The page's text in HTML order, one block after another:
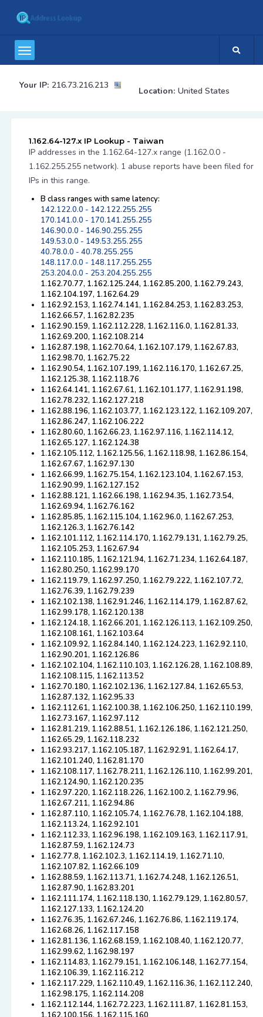
Your IP: 216.73.216.213
Location: United States
1.162.64-127.x IP Lookup - Taiwan
IP addresses in the 1.162.64-127.x range (1.162.0.0 -
1.162.255.255 network). 1 abuse reports have been filed for
IPs in this range.
B class ranges with same latency:
142.122.0.0 - 142.122.255.255
170.141.0.0 - 170.141.255.255
146.90.0.0 - 146.90.255.255
149.53.0.0 - 149.53.255.255
40.78.0.0 - 40.78.255.255
148.117.0.0 - 148.117.255.255
253.204.0.0 - 253.204.255.255
1.162.70.77, 1.162.125.244, 1.162.85.200, 1.162.79.243,
1.162.104.197, 1.162.64.29
1.162.92.153, 1.162.74.141, 1.162.84.253, 1.162.83.253,
1.162.66.57, 1.162.82.235
1.162.90.159, 1.162.112.228, 1.162.116.0, 1.162.81.33,
1.162.69.200, 1.162.108.214
1.162.87.198, 1.162.70.64, 1.162.107.179, 1.162.67.83,
1.162.98.70, 1.162.75.22
1.162.90.54, 1.162.107.199, 1.162.116.170, 1.162.67.25,
1.162.125.38, 1.162.118.76
1.162.64.141, 1.162.67.61, 1.162.101.177, 1.162.91.198,
1.162.78.232, 1.162.127.218
1.162.88.196, 1.162.103.77, 1.162.123.122, 1.162.109.207,
1.162.86.247, 1.162.106.222
1.162.80.60, 1.162.66.23, 1.162.97.116, 1.162.114.12,
1.162.65.127, 1.162.124.38
1.162.105.112, 1.162.125.56, 1.162.118.98, 1.162.86.154,
1.162.67.67, 1.162.97.130
1.162.66.99, 1.162.75.154, 1.162.123.104, 1.162.67.153,
1.162.90.99, 1.162.127.152
1.162.88.121, 1.162.66.198, 1.162.94.35, 1.162.73.54,
1.162.69.94, 1.162.76.162
1.162.85.85, 1.162.115.104, 1.162.96.0, 1.162.67.253,
1.162.126.3, 1.162.76.142
1.162.101.112, 1.162.114.170, 1.162.79.131, 1.162.79.25,
1.162.105.253, 1.162.67.94
1.162.110.185, 1.162.121.94, 1.162.71.234, 1.162.64.187,
1.162.80.250, 1.162.99.170
1.162.119.79, 1.162.97.250, 1.162.79.222, 1.162.107.72,
1.162.76.39, 1.162.79.239
1.162.102.138, 1.162.91.246, 1.162.114.179, 1.162.87.62,
1.162.99.178, 1.162.120.138
1.162.124.18, 1.162.66.201, 1.162.126.113, 1.162.109.250,
1.162.108.161, 1.162.103.64
1.162.109.92, 1.162.84.140, 1.162.124.223, 1.162.92.110,
1.162.90.201, 1.162.126.86
1.162.102.104, 1.162.110.103, 1.162.126.28, 1.162.108.89,
1.162.108.115, 1.162.113.52
1.162.70.180, 1.162.102.136, 1.162.127.84, 1.162.65.53,
1.162.87.132, 1.162.95.33
1.162.112.61, 1.162.100.38, 1.162.106.250, 1.162.110.199,
1.162.73.167, 1.162.97.112
1.162.81.219, 1.162.88.51, 1.162.126.186, 1.162.121.250,
1.162.65.29, 1.162.118.232
1.162.93.217, 1.162.105.187, 1.162.92.91, 1.162.64.17,
1.162.101.240, 1.162.81.170
1.162.108.117, 1.162.78.211, 1.162.126.110, 1.162.99.201,
1.162.124.90, 1.162.120.235
1.162.97.220, 1.162.118.226, 1.162.100.2, 1.162.79.96,
1.162.67.211, 1.162.94.86
1.162.87.110, 1.162.105.74, 1.162.76.78, 1.162.104.188,
1.162.113.24, 1.162.92.101
1.162.112.33, 1.162.96.198, 1.162.109.163, 1.162.117.91,
1.162.87.59, 1.162.124.73
1.162.77.8, 1.162.102.3, 1.162.114.19, 1.162.71.10,
1.162.107.82, 1.162.66.109
1.162.88.59, 1.162.113.71, 1.162.74.248, 1.162.126.51,
1.162.87.90, 1.162.83.201
1.162.111.174, 1.162.118.130, 1.162.79.129, 1.162.80.57,
1.162.127.133, 1.162.124.20
1.162.76.35, 1.162.67.246, 1.162.76.86, 1.162.119.174,
1.162.68.26, 1.162.117.158
1.162.81.136, 1.162.68.159, 1.162.108.40, 1.162.120.77,
1.162.99.62, 1.162.98.197
1.162.114.83, 1.162.79.151, 1.162.106.148, 1.162.77.154,
1.162.106.39, 1.162.116.212
1.162.117.229, 1.162.110.49, 1.162.116.36, 1.162.112.240,
1.162.98.175, 1.162.114.208
1.162.112.144, 1.162.72.223, 1.162.111.87, 1.162.81.153,